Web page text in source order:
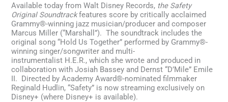
Available today from Walt Disney Records, the Safety
Original Soundtrackfeatures score by critically acclaimed
Grammy®-winning jazz musician/producer and composer
Marcus Miller (“Marshall”). The soundtrack includes the
original song “Hold Us Together” performed by Grammy®-
winning singer/songwriter and multi-
instrumentalist H.E.R., which she wrote and produced in
collaboration with Josiah Bassey and Dernst “D’Mile” Emile
II. Directed by Academy Award®-nominated filmmaker
Reginald Hudlin, “Safety” is now streaming exclusively on
Disney+ (where Disney+ is available).